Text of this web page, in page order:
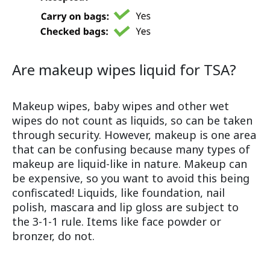
Are makeup wipes liquid for TSA?
Makeup wipes, baby wipes and other wet
wipes do not count as liquids, so can be taken
through security. However, makeup is one area
that can be confusing because many types of
makeup are liquid-like in nature. Makeup can
be expensive, so you want to avoid this being
confiscated! Liquids, like foundation, nail
polish, mascara and lip gloss are subject to
the 3-1-1 rule. Items like face powder or
bronzer, do not.